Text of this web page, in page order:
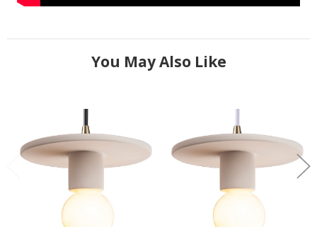
You May Also Like